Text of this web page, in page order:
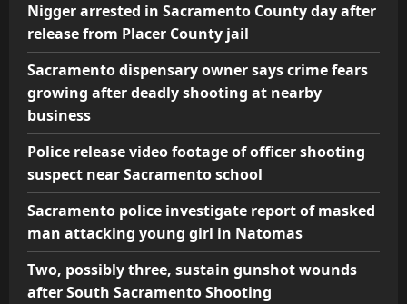
Nigger arrested in Sacramento County day after
release from Placer County jail
Sacramento dispensary owner says crime fears
growing after deadly shooting at nearby
business
Police release video footage of officer shooting
suspect near Sacramento school
Sacramento police investigate report of masked
man attacking young girl in Natomas
Two, possibly three, sustain gunshot wounds
after South Sacramento Shooting